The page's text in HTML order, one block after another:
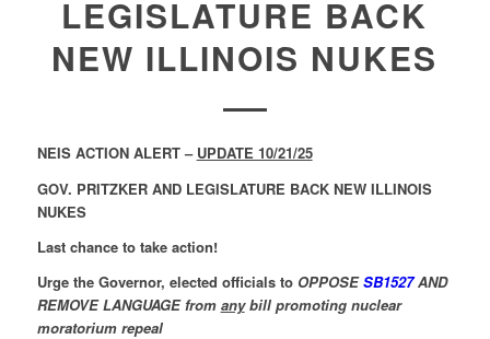
LEGISLATURE BACK
NEW ILLINOIS NUKES
NEIS ACTION ALERT – UPDATE 10/21/25
GOV. PRITZKER AND LEGISLATURE BACK NEW ILLINOIS
NUKES
Last chance to take action!
Urge the Governor, elected officials to OPPOSESB1527AND
REMOVE LANGUAGE from anybill promoting nuclear
moratorium repeal